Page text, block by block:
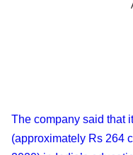
The company said that
(approximately Rs 264